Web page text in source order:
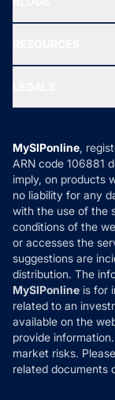
New Fund Offers
Ask MF Query
MF News
How it Works
Reviews
Privacy Policy
Refund &
Disclaimer
Disclosures
MySIPonline,
ARN code 106881
imply, on products
no liability for any
with the use of the
conditions of the
or accesses the
suggestions are
distribution. The
MySIPonline is for
related to an
available on the
provide
market risks.
related documents